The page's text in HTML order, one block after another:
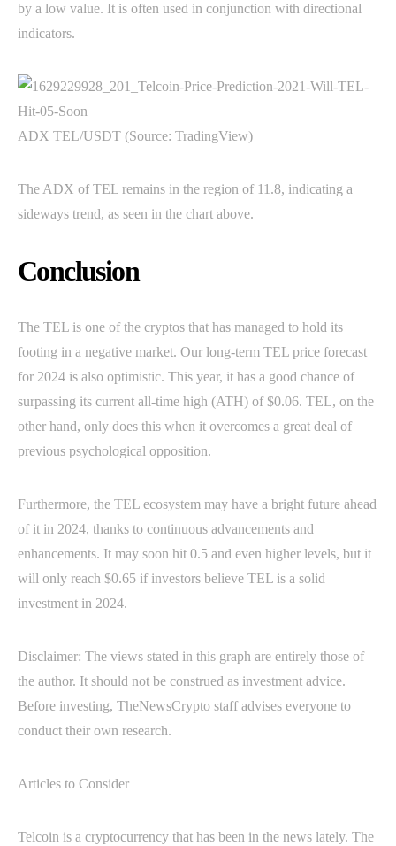
by a low value. It is often used in conjunction with directional
indicators.
ADX TEL/USDT (Source: TradingView)
The ADX of TEL remains in the region of 11.8, indicating a
sideways trend, as seen in the chart above.
Conclusion
The TEL is one of the cryptos that has managed to hold its
footing in a negative market. Our long-term TEL price forecast
for 2024 is also optimistic. This year, it has a good chance of
surpassing its current all-time high (ATH) of $0.06. TEL, on the
other hand, only does this when it overcomes a great deal of
previous psychological opposition.
Furthermore, the TEL ecosystem may have a bright future ahead
of it in 2024, thanks to continuous advancements and
enhancements. It may soon hit 0.5 and even higher levels, but it
will only reach $0.65 if investors believe TEL is a solid
investment in 2024.
Disclaimer: The views stated in this graph are entirely those of
the author. It should not be construed as investment advice.
Before investing, TheNewsCrypto staff advises everyone to
conduct their own research.
Articles to Consider
Telcoin is a cryptocurrency that has been in the news lately. The